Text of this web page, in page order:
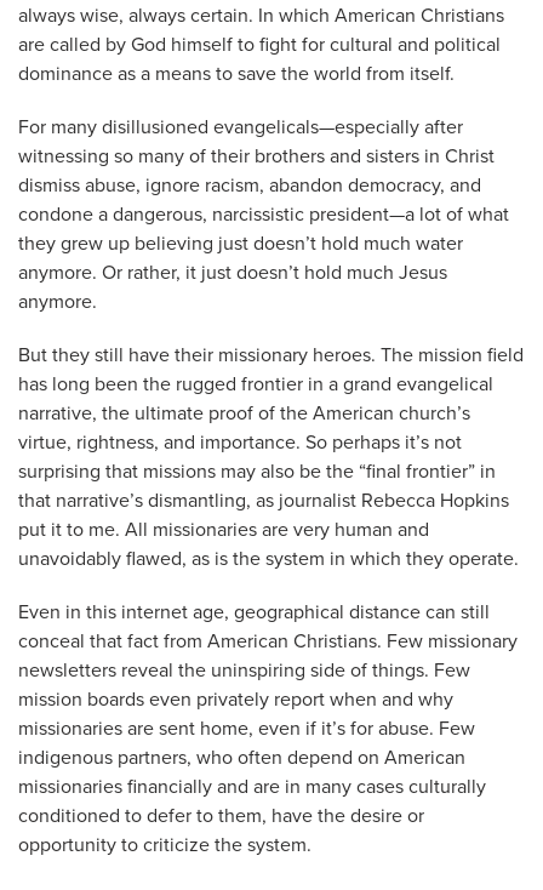
always wise, always certain. In which American Christians
are called by God himself to fight for cultural and political
dominance as a means to save the world from itself.
For many disillusioned evangelicals—especially after
witnessing so many of their brothers and sisters in Christ
dismiss abuse, ignore racism, abandon democracy, and
condone a dangerous, narcissistic president—a lot of what
they grew up believing just doesn’t hold much water
anymore. Or rather, it just doesn’t hold much Jesus
anymore.
But they still have their missionary heroes. The mission field
has long been the rugged frontier in a grand evangelical
narrative, the ultimate proof of the American church’s
virtue, rightness, and importance. So perhaps it’s not
surprising that missions may also be the “final frontier” in
that narrative’s dismantling, as journalist Rebecca Hopkins
put it to me. All missionaries are very human and
unavoidably flawed, as is the system in which they operate.
Even in this internet age, geographical distance can still
conceal that fact from American Christians. Few missionary
newsletters reveal the uninspiring side of things. Few
mission boards even privately report when and why
missionaries are sent home, even if it’s for abuse. Few
indigenous partners, who often depend on American
missionaries financially and are in many cases culturally
conditioned to defer to them, have the desire or
opportunity to criticize the system.